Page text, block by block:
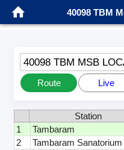
40098 TBM
40098 TBM MSB
Route Live
Station
1
Tambaram
2
Tambaram Sanatorium